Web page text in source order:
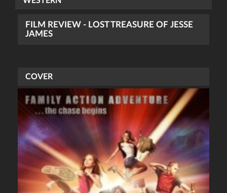
FILM REVIEW - LOST TREASURE OF JESSE
JAMES
COVER